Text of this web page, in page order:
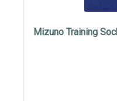
Mizuno Training